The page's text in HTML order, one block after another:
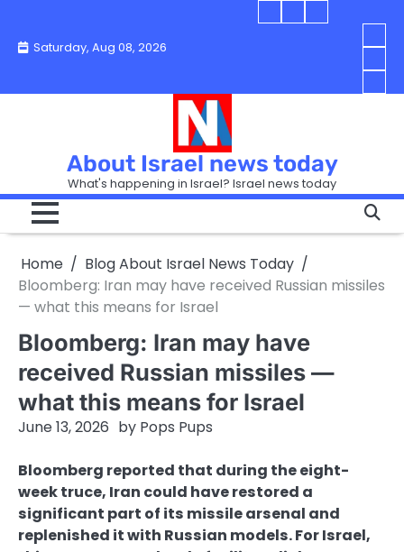
contentSaturday, Aug 08, 2026
Blog
Today
IsraelBlog
Today
You
in
so
it
into
Can
Hurt
the
in
How
in
Sell
About Israel news today
What's happening in Israel? Israel news today
Home
Blog About Israel News Today
Bloomberg: Iran may have received Russian missiles
— what this means for Israel
Bloomberg: Iran may have
received Russian missiles —
what this means for Israel
June 13, 2026 by Pops Pups
Bloomberg reported that during the eight-
week truce, Iran could have restored a
significant part of its missile arsenal and
replenished it with Russian models. For Israel,